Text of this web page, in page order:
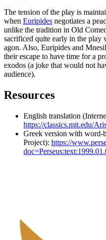
The tension of the play is
when Euripides negotiates a
unlike the tradition in Old
sacrificed quite early in the play
agon. Also, Euripides and
their escape to have time for a
exodos (a joke that would not
audience).
Resources
English translation
https://classics.mit.edu/
Greek version with word-
Project): https://